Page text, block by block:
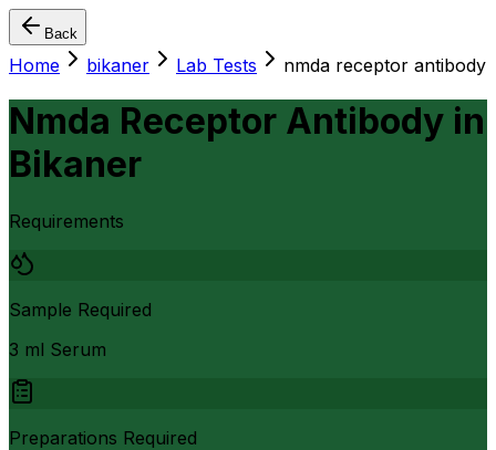
Back
Home bikaner Lab Tests nmda receptor antibody
Nmda Receptor Antibody in
Bikaner
Requirements
Sample Required
3 ml Serum
Preparations Required